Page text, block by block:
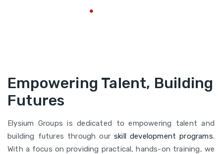
Empowering Talent, Building
Futures
Elysium Groups is dedicated to empowering talent and
building futures through our skill development programs.
With a focus on providing practical, hands-on training, we